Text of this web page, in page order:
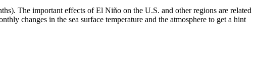
The important effects of El Niño on the U.S. and other regions are related
changes in the sea surface temperature and the atmosphere to get a hint